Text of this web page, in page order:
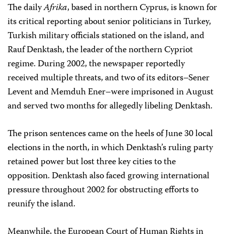
The dailyAfrika, based in northern Cyprus, is known for
its critical reporting about senior politicians in Turkey,
Turkish military officials stationed on the island, and
Rauf Denktash, the leader of the northern Cypriot
regime. During 2002, the newspaper reportedly
received multiple threats, and two of its editors–Sener
Levent and Memduh Ener–were imprisoned in August
and served two months for allegedly libeling Denktash.
The prison sentences came on the heels of June 30 local
elections in the north, in which Denktash’s ruling party
retained power but lost three key cities to the
opposition. Denktash also faced growing international
pressure throughout 2002 for obstructing efforts to
reunify the island.